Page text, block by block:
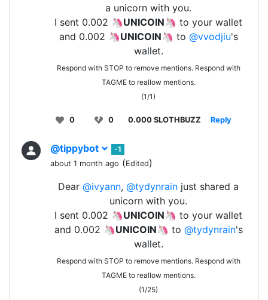
a unicorn with you.
I sent 0.002 🦄UNICOIN🦄 to your wallet
and 0.002 🦄UNICOIN🦄 to @vvodjiu's
wallet.
Respond with STOP to remove mentions. Respond with
TAGME to reallow mentions.
(1/1)
0 0 0.000 SLOTHBUZZ Reply
@tippybot
-1
about 1 month ago (Edited)
Dear @ivyann, @tydynrain just shared a
unicorn with you.
I sent 0.002 🦄UNICOIN🦄 to your wallet
and 0.002 🦄UNICOIN🦄 to @tydynrain's
wallet.
Respond with STOP to remove mentions. Respond with
TAGME to reallow mentions.
(1/25)